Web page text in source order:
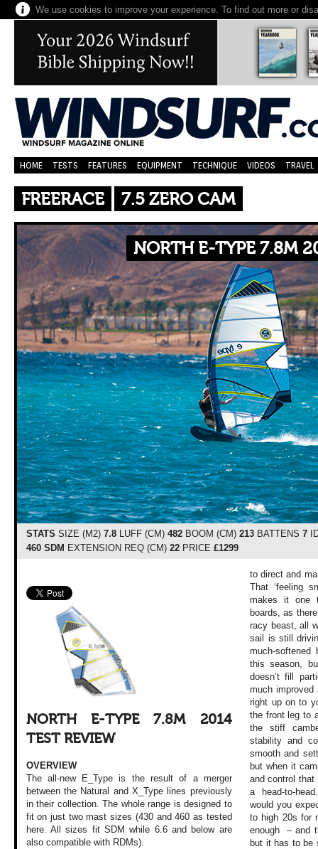
We use cookies to improve your experience. To find out more or
HOME TESTS FEATURES EQUIPMENT TECHNIQUE VIDEOS TRAVEL
FREERACE 7.5 ZERO CAM
NORTH E-TYPE 7.8M
STATS SIZE (M2) 7.8LUFF (CM) 482BOOM (CM) 213BATTENS 7
460 SDM EXTENSION REQ (CM) 22PRICE £1299
NORTH E-TYPE 7.8M 2014
TEST REVIEW
OVERVIEW
The all-new E_Type is the result of a merger
between the Natural and X_Type lines previously
in their collection. The whole range is designed to
fit on just two mast sizes (430 and 460 as tested
here. All sizes fit SDM while 6.6 and below are
also compatible with RDMs).
to direct and
That ‘feeling
makes it one
boards, as
racy beast, all
sail is still
much-softened
this season,
doesn’t fill
much
right up on to
the front leg to
the stiff
stability and
smooth and
but when it
and control
a head-to-
would you
to high 20s for
enough – and
but it has to be